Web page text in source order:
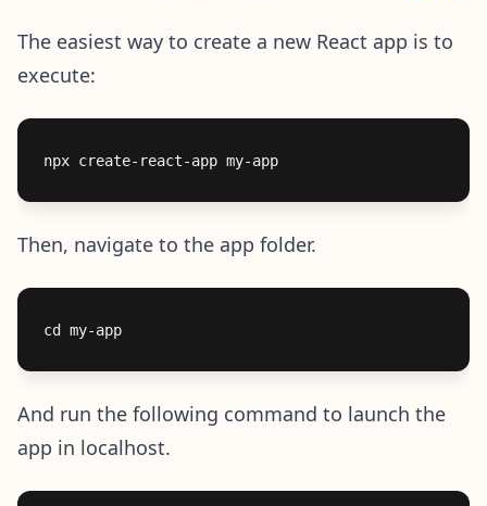
The easiest way to create a new React app is to
execute:
Then, navigate to the app folder.
And run the following command to launch the
app in localhost.